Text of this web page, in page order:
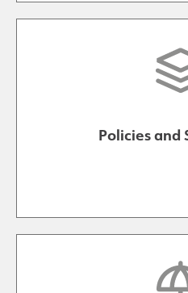
Policies and